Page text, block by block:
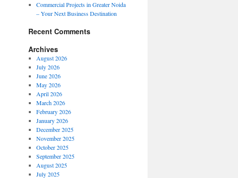
Commercial Projects in Greater Noida
– Your Next Business Destination
Recent Comments
Archives
August 2026
July 2026
June 2026
May 2026
April 2026
March 2026
February 2026
January 2026
December 2025
November 2025
October 2025
September 2025
August 2025
July 2025